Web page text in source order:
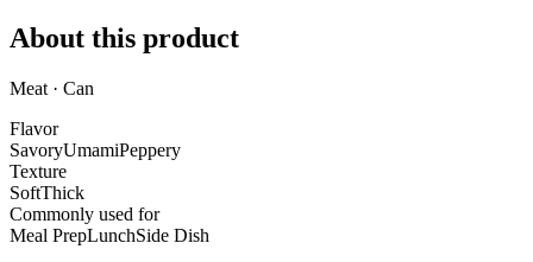
About this product
Meat · Can
Flavor
SavoryUmamiPeppery
Texture
SoftThick
Commonly used for
Meal PrepLunchSide Dish